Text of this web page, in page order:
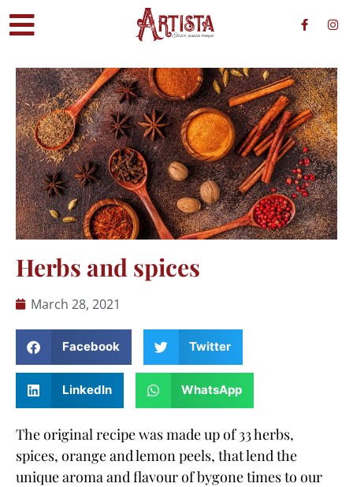
Herbs and spices
March 28, 2021
Facebook Twitter
LinkedIn WhatsApp
The original recipe was made up of 33 herbs,
spices, orange and lemon peels, that lend the
unique aroma and flavour of bygone times to our